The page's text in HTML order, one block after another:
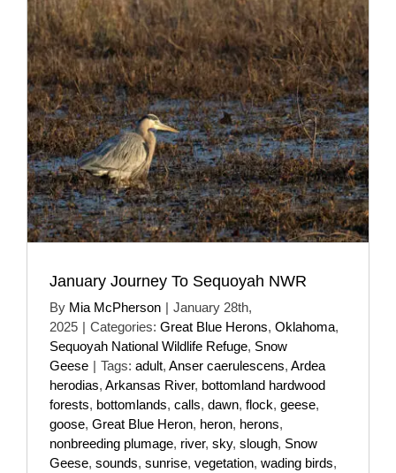
January Journey To Sequoyah NWR
By Mia McPherson | January 28th,
2025 | Categories: Great Blue Herons, Oklahoma,
Sequoyah National Wildlife Refuge, Snow
Geese | Tags: adult, Anser caerulescens, Ardea
herodias, Arkansas River, bottomland hardwood
forests, bottomlands, calls, dawn, flock, geese,
goose, Great Blue Heron, heron, herons,
nonbreeding plumage, river, sky, slough, Snow
Geese, sounds, sunrise, vegetation, wading birds,